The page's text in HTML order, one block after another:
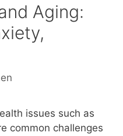
Aging:
issues such as
common challenges